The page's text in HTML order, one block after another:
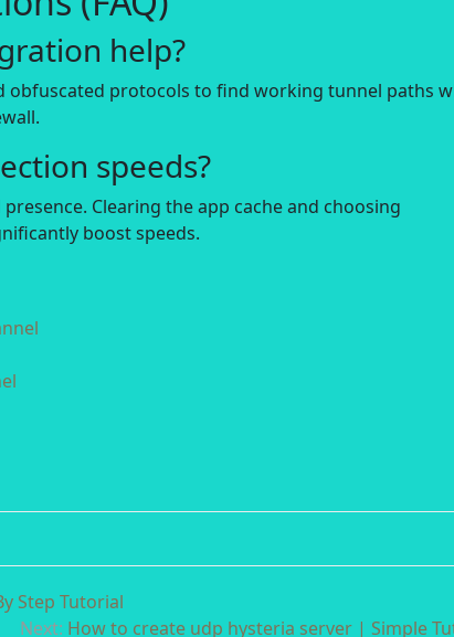
help?
obfuscated protocols to find working tunnel paths
speeds?
Clearing the app cache and choosing
boost speeds.
Step Tutorial
Next: How to create udp hysteria server | Simple